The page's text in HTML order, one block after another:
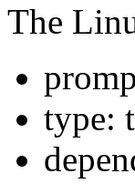
The
type: